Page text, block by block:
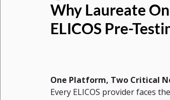
Why Laureate
ELICOS Pre-
One Platform, Two Critical
Every ELICOS provider faces